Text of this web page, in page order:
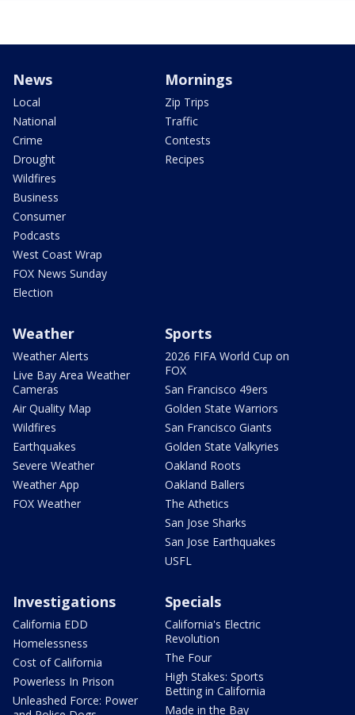
News
Local
National
Crime
Drought
Wildfires
Business
Consumer
Podcasts
West Coast Wrap
FOX News Sunday
Election
Mornings
Zip Trips
Traffic
Contests
Recipes
Weather
Weather Alerts
Live Bay Area Weather
Cameras
Air Quality Map
Wildfires
Earthquakes
Severe Weather
Weather App
FOX Weather
Sports
2026 FIFA World Cup on
FOX
San Francisco 49ers
Golden State Warriors
San Francisco Giants
Golden State Valkyries
Oakland Roots
Oakland Ballers
The Athetics
San Jose Sharks
San Jose Earthquakes
USFL
Investigations
California EDD
Homelessness
Cost of California
Powerless In Prison
Unleashed Force: Power
Specials
California's Electric
Revolution
The Four
High Stakes: Sports
Betting in California
Made in the Bay